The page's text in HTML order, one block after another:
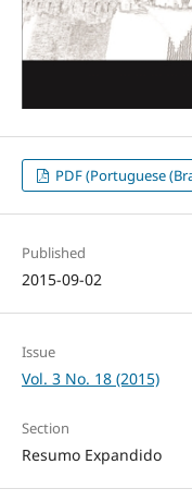
PDF (Portuguese
Published
2015-09-02
Issue
Vol. 3 No. 18 (2015)
Section
Resumo Expandido